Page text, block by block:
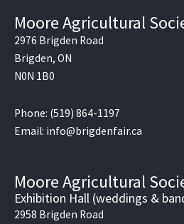
Moore Agricultural
2976 Brigden Road
Brigden, ON
N0N 1B0
Phone: (519) 864-1197
Email: info@brigdenfair.ca
Moore Agricultural
Exhibition Hall (weddings &
2958 Brigden Road